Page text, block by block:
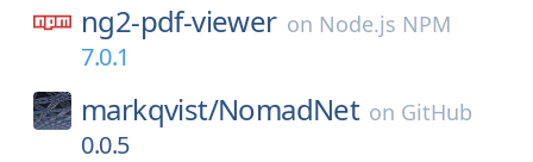
ng2-pdf-viewer on Node.js NPM
7.0.1
markqvist/NomadNet on GitHub
0.0.5